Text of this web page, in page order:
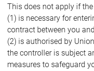
This does not apply if
(1) is necessary for
contract between you
(2) is authorised by
the controller is subject
measures to safeguard